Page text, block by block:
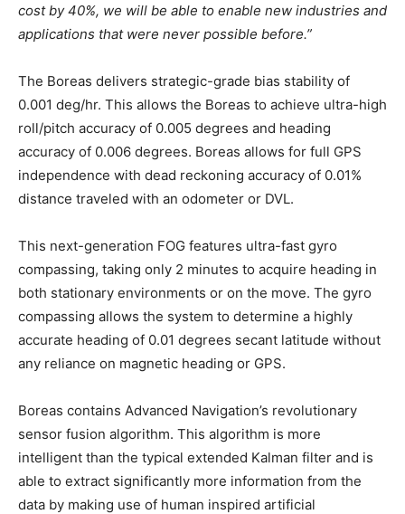
cost by 40%, we will be able to enable new industries and
applications that were never possible before.”
The Boreas delivers strategic-grade bias stability of
0.001 deg/hr. This allows the Boreas to achieve ultra-high
roll/pitch accuracy of 0.005 degrees and heading
accuracy of 0.006 degrees. Boreas allows for full GPS
independence with dead reckoning accuracy of 0.01%
distance traveled with an odometer or DVL.
This next-generation FOG features ultra-fast gyro
compassing, taking only 2 minutes to acquire heading in
both stationary environments or on the move. The gyro
compassing allows the system to determine a highly
accurate heading of 0.01 degrees secant latitude without
any reliance on magnetic heading or GPS.
Boreas contains Advanced Navigation’s revolutionary
sensor fusion algorithm. This algorithm is more
intelligent than the typical extended Kalman filter and is
able to extract significantly more information from the
data by making use of human inspired artificial